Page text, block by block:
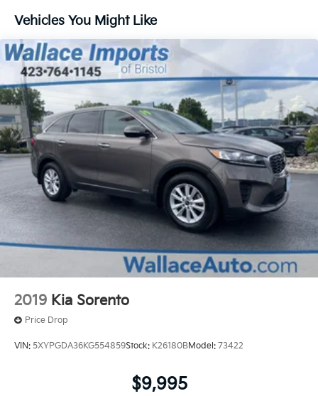
Tailpipe Finisher
Double Wishbone Rear Suspension w/Coil Springs
4-Wheel Disc Brakes w/4-Wheel ABS, Front And
Rear Vented Discs, Brake Assist, Hill Hold Control
and Electric Parking Brake
Vehicles You Might Like
2019 Kia Sorento
Price Drop
VIN: 5XYPGDA36KG554859Stock: K26180BModel: 73422
$9,995